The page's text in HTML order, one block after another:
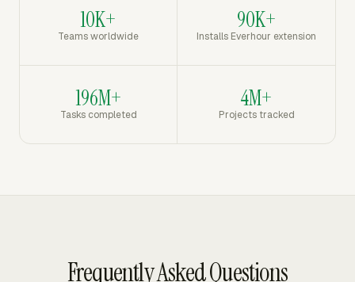
10K+
Teams worldwide
90K+
Installs Everhour extension
196M+
Tasks completed
4M+
Projects tracked
Frequently Asked Questions